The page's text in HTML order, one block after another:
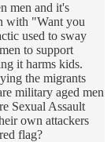
men and it's
with "Want you
used to sway
to support
it harms kids.
the migrants
military aged men
Sexual Assault
own attackers
flag?